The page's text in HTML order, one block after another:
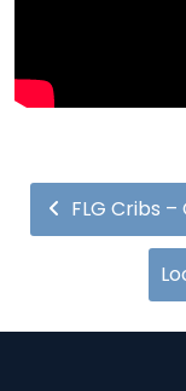
FLG Cribs